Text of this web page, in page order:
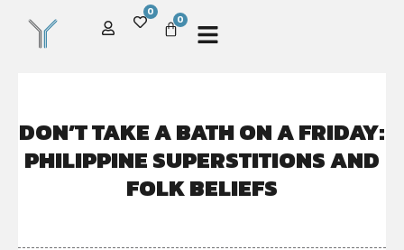
0
0
DON’T TAKE A BATH ON A FRIDAY:
PHILIPPINE SUPERSTITIONS AND
FOLK BELIEFS